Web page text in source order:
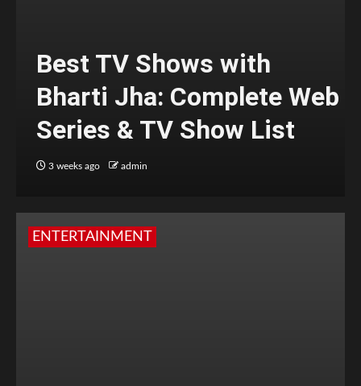
Best TV Shows with
Bharti Jha: Complete Web
Series & TV Show List
3 weeks ago admin
ENTERTAINMENT